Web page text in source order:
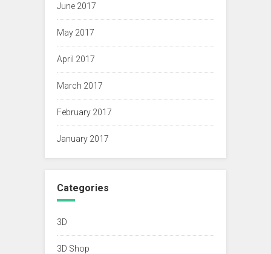
June 2017
May 2017
April 2017
March 2017
February 2017
January 2017
Categories
3D
3D Shop